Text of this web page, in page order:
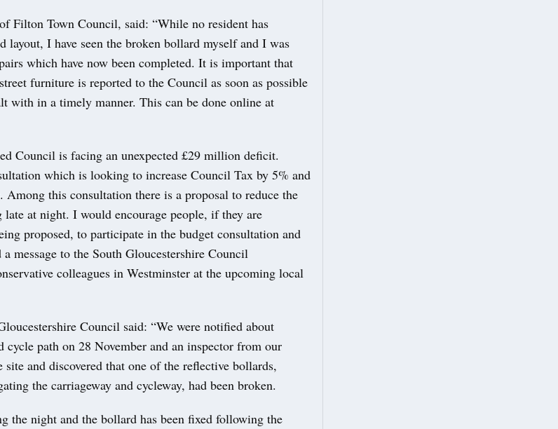
Filton Town Council, said: “While no resident has
layout, I have seen the broken bollard myself and I was
which have now been completed. It is important that
furniture is reported to the Council as soon as possible
with in a timely manner. This can be done online at
Council is facing an unexpected £29 million deficit.
which is looking to increase Council Tax by 5% and
Among this consultation there is a proposal to reduce the
at night. I would encourage people, if they are
proposed, to participate in the budget consultation and
message to the South Gloucestershire Council
colleagues in Westminster at the upcoming local
Council said: “We were notified about
cycle path on 28 November and an inspector from our
site and discovered that one of the reflective bollards,
the carriageway and cycleway, had been broken.
the night and the bollard has been fixed following the